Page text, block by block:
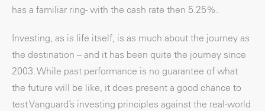
has a familiar ring- with the cash rate then 5.25%.
Investing, as is life itself, is as much about the journey as
the destination – and it has been quite the journey since
2003. While past performance is no guarantee of what
the future will be like, it does present a good chance to
test Vanguard’s investing principles against the real-world